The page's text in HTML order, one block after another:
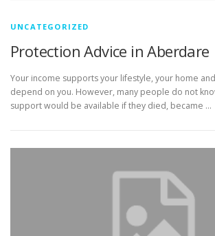
UNCATEGORIZED
Protection Advice in Aberdare
Your income supports your lifestyle, your home
depend on you. However, many people do not
support would be available if they died, became …